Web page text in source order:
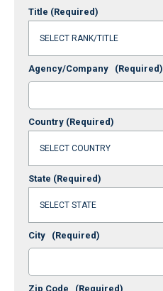
Title (Required)
Agency/Company (Required)
Country (Required)
State (Required)
City (Required)
Zip Code (Required)